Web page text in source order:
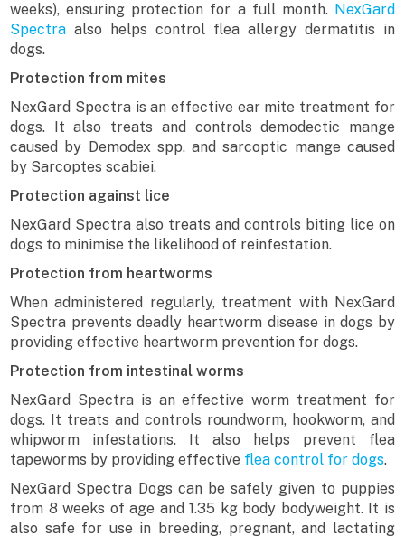
weeks), ensuring protection for a full month. NexGard
Spectra also helps control flea allergy dermatitis in
dogs.
Protection from mites
NexGard Spectra is an effective ear mite treatment for
dogs. It also treats and controls demodectic mange
caused by Demodex spp. and sarcoptic mange caused
by Sarcoptes scabiei.
Protection against lice
NexGard Spectra also treats and controls biting lice on
dogs to minimise the likelihood of reinfestation.
Protection from heartworms
When administered regularly, treatment with NexGard
Spectra prevents deadly heartworm disease in dogs by
providing effective heartworm prevention for dogs.
Protection from intestinal worms
NexGard Spectra is an effective worm treatment for
dogs. It treats and controls roundworm, hookworm, and
whipworm infestations. It also helps prevent flea
tapeworms by providing effective flea control for dogs.
NexGard Spectra Dogs can be safely given to puppies
from 8 weeks of age and 1.35 kg body bodyweight. It is
also safe for use in breeding, pregnant, and lactating